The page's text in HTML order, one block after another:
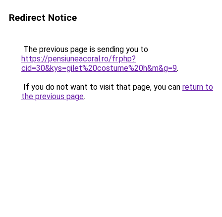
Redirect Notice
The previous page is sending you to
https://pensiuneacoral.ro/fr.php?
cid=30&kys=gilet%20costume%20h&m&g=9.
If you do not want to visit that page, you can return to
the previous page.